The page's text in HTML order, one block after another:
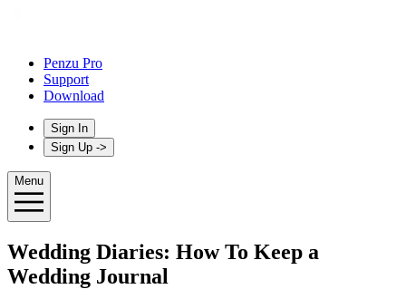
Penzu Pro
Support
Download
Sign In
Sign Up ->
Menu
Wedding Diaries: How To Keep a
Wedding Journal